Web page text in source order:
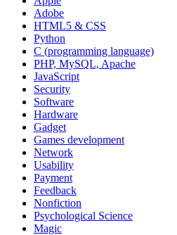
Adobe
HTML5 & CSS
Python
C (programming language)
PHP, MySQL, Apache
JavaScript
Security
Software
Hardware
Gadget
Games development
Network
Usability
Payment
Feedback
Nonfiction
Psychological Science
Magic